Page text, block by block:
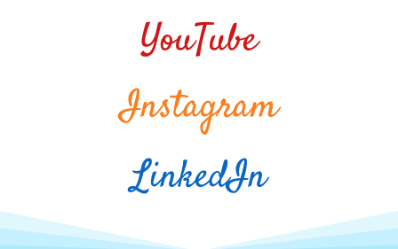
YouTube
Instagram
LinkedIn